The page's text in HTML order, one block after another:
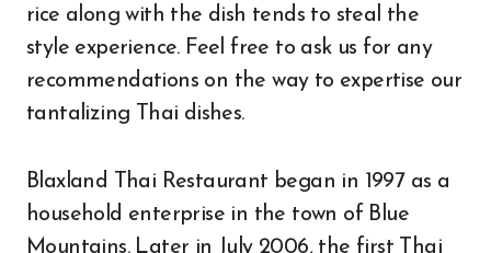
rice along with the dish tends to steal the
style experience. Feel free to ask us for any
recommendations on the way to expertise our
tantalizing Thai dishes.
Blaxland Thai Restaurant began in 1997 as a
household enterprise in the town of Blue
Mountains. Later in July 2006, the first Thai